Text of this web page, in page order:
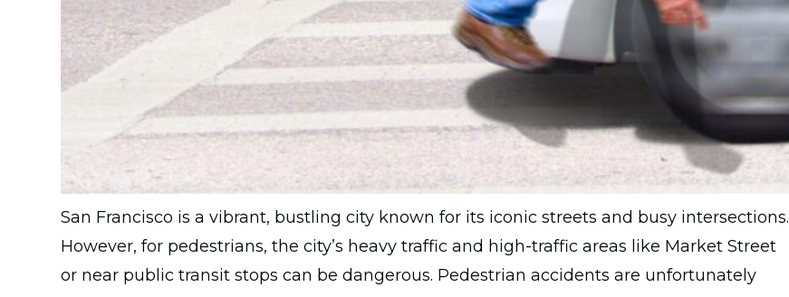
San Francisco is a vibrant, bustling city known for its iconic streets and busy intersections.
However, for pedestrians, the city’s heavy traffic and high-traffic areas like Market Street
or near public transit stops can be dangerous. Pedestrian accidents are unfortunately